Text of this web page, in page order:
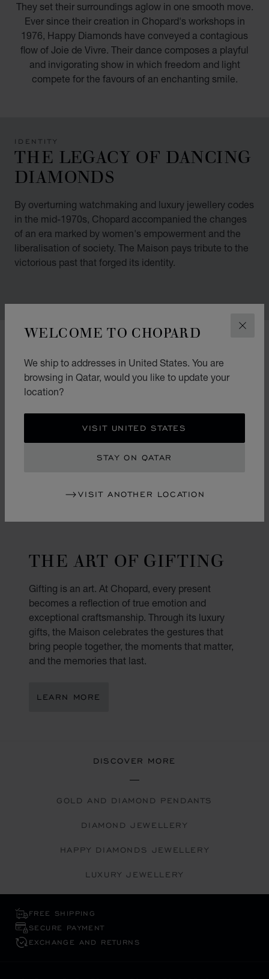
WELCOME TO CHOPARD
We ship to addresses in United States. You are
browsing in Qatar, would you like to update your
location?
VISIT UNITED STATES
STAY ON QATAR
VISIT ANOTHER LOCATION
They set their surroundings aglow in one smooth move.
Ever since their creation in Chopard's workshops in
1976, Happy Diamonds have conveyed a contagious
flow of Joie de Vivre. Their dance composes a playful
and invigorating show in which freedom and light
compete for the favours of an enchanting smile.
IDENTITY
THE LEGACY OF DANCING
DIAMONDS
By overturning watchmaking and luxury jewellery codes
in the mid-1970s, Chopard accompanied the changes
of an era marked by women's empowerment and the
liberalisation of society. The Maison pays tribute to the
victorious past that forged its identity.
00:02 02:11
THE ART OF GIFTING
Gifting is an art. At Chopard, every present
becomes a reflection of true emotion and
exceptional craftsmanship. Through its luxury
gifts, the Maison celebrates the gestures that
bring people together, the moments that matter,
and the memories that last.
LEARN MORE
DISCOVER MORE
GOLD AND DIAMOND PENDANTS
DIAMOND JEWELLERY
HAPPY DIAMONDS JEWELLERY
LUXURY JEWELLERY
FREE SHIPPING
SECURE PAYMENT
EXCHANGE AND RETURNS